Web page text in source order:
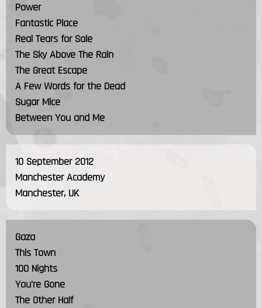
Power
Fantastic Place
Real Tears for Sale
The Sky Above The Rain
The Great Escape
A Few Words for the Dead
Sugar Mice
Between You and Me
10 September 2012
Manchester Academy
Manchester, UK
Gaza
This Town
100 Nights
You're Gone
The Other Half